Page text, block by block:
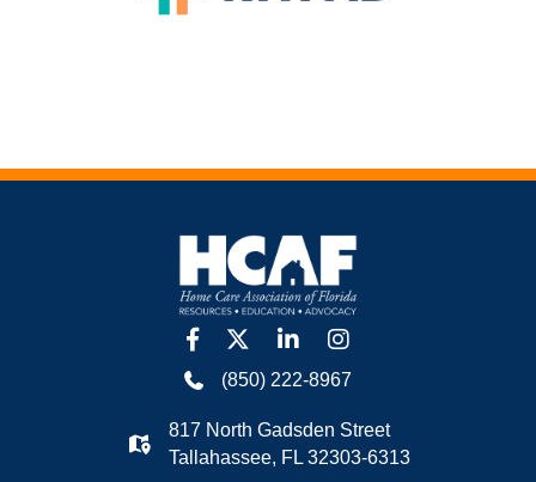
facebook
twitter linkedinInstagram
(850) 222-8967
817 North Gadsden Street
Tallahassee, FL 32303-6313